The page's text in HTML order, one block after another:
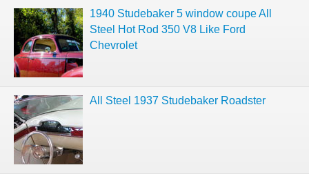
1940 Studebaker 5 window coupe All
Steel Hot Rod 350 V8 Like Ford
Chevrolet
All Steel 1937 Studebaker Roadster